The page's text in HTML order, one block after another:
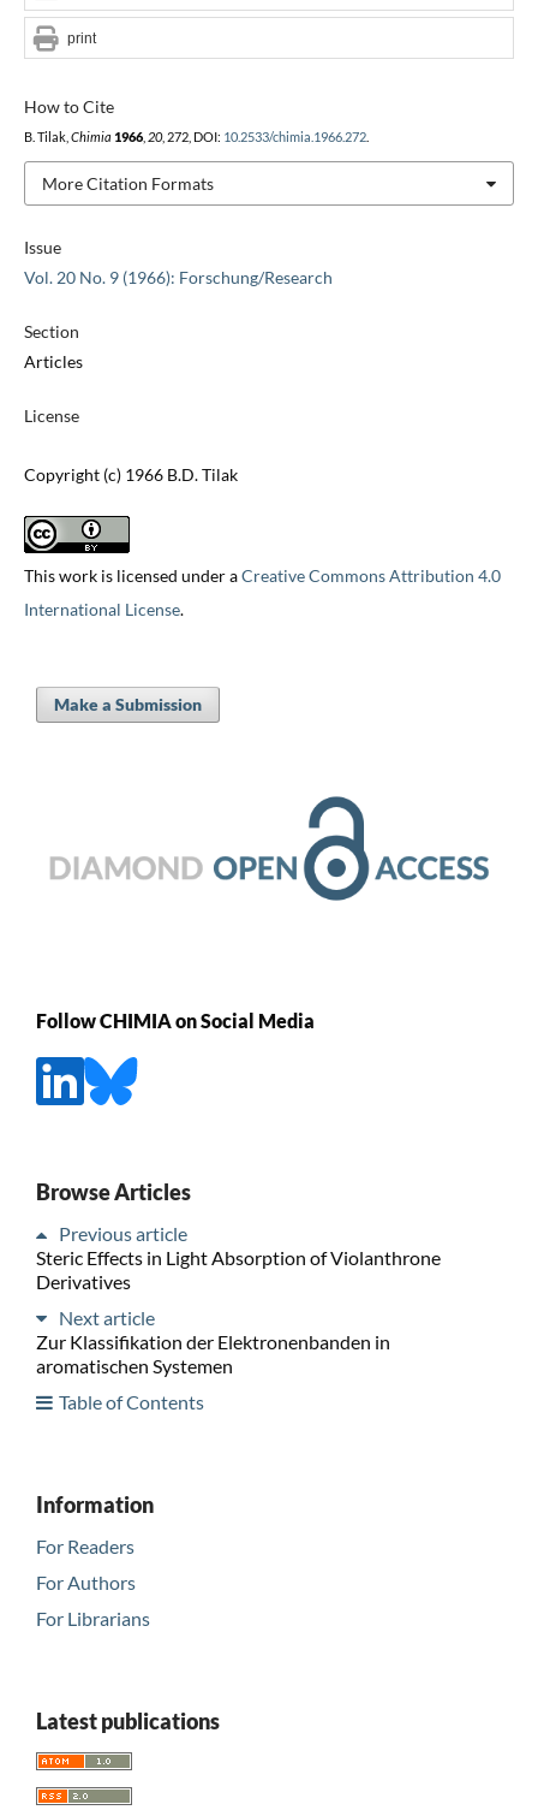
Issue
Vol. 20 No. 9 (1966): Forschung/Research
Section
Articles
License
Copyright (c) 1966 B.D. Tilak
This work is licensed under aCreative Commons Attribution 4.0
International License.
How to Cite
B. Tilak, Chimia 1966, 20, 272, DOI: 10.2533/chimia.1966.272.
More Citation Formats
print
Make a Submission
Follow CHIMIA on Social Media
Browse Articles
Previous article
Steric Effects in Light Absorption of Violanthrone
Derivatives
Next article
Zur Klassifikation der Elektronenbanden in
aromatischen Systemen
Table of Contents
Information
For Readers
For Authors
For Librarians
Latest publications